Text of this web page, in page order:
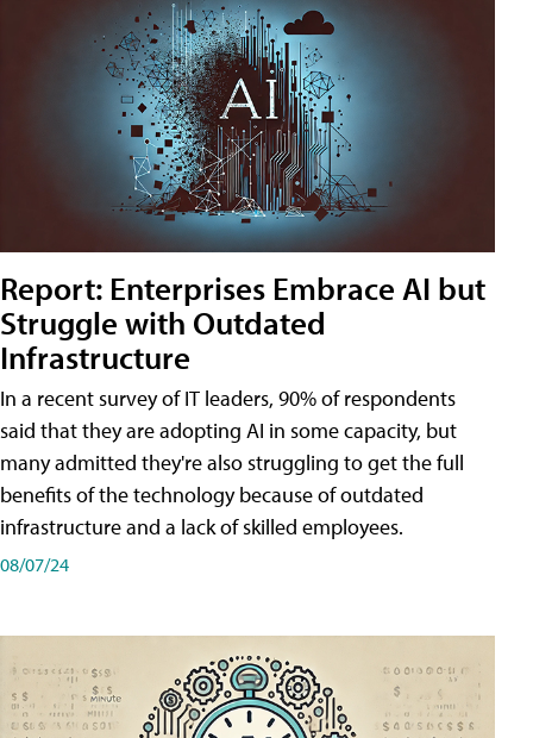
Report: Enterprises Embrace AI but
Struggle with Outdated
Infrastructure
In a recent survey of IT leaders, 90% of respondents
said that they are adopting AI in some capacity, but
many admitted they're also struggling to get the full
benefits of the technology because of outdated
infrastructure and a lack of skilled employees.
08/07/24